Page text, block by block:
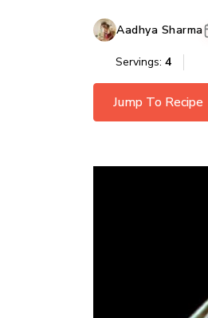
Aadhya Sharma
Servings: 4
Jump To Recipe